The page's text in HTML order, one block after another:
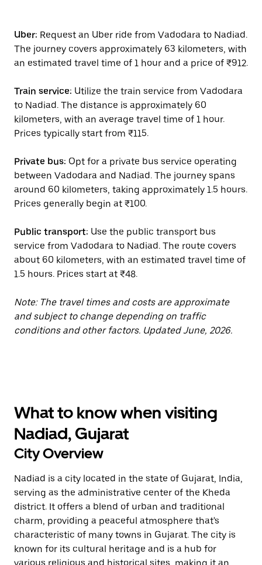
Uber: Request an Uber ride from Vadodara to Nadiad.
The journey covers approximately 63 kilometers, with
an estimated travel time of 1 hour and a price of ₹912.
Train service: Utilize the train service from Vadodara
to Nadiad. The distance is approximately 60
kilometers, with an average travel time of 1 hour.
Prices typically start from ₹115.
Private bus: Opt for a private bus service operating
between Vadodara and Nadiad. The journey spans
around 60 kilometers, taking approximately 1.5 hours.
Prices generally begin at ₹100.
Public transport: Use the public transport bus
service from Vadodara to Nadiad. The route covers
about 60 kilometers, with an estimated travel time of
1.5 hours. Prices start at ₹48.
Note: The travel times and costs are approximate
and subject to change depending on traffic
conditions and other factors. Updated June, 2026.
What to know when visiting
Nadiad, Gujarat
City Overview
Nadiad is a city located in the state of Gujarat, India,
serving as the administrative center of the Kheda
district. It offers a blend of urban and traditional
charm, providing a peaceful atmosphere that's
characteristic of many towns in Gujarat. The city is
known for its cultural heritage and is a hub for